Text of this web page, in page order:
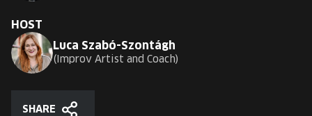
HOST
Luca Szabó-Szontágh
Improv Artist and Coach
SHARE